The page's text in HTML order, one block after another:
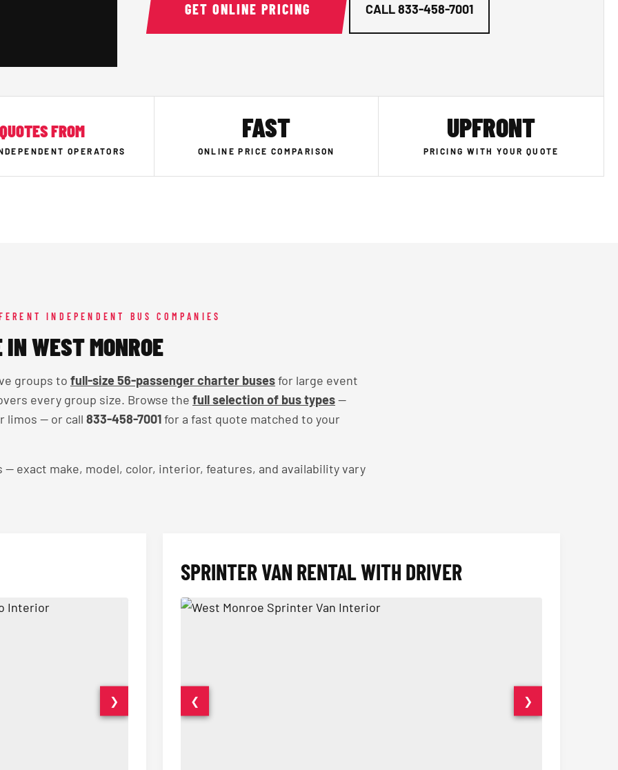
GET ONLINE PRICING CALL833-458-7001
QUOTES FROM
OPERATORS
FAST
ONLINE PRICE COMPARISON
UPFRONT
PRICING WITH YOUR QUOTE
INDEPENDENT BUS COMPANIES
WEST MONROE
groups to full-size 56-passenger charter busesfor large event
every group size. Browse the full selection of bus types—
limos — or call 833-458-7001for a fast quote matched to your
exact make, model, color, interior, features, and availability vary
❯
SPRINTER VAN RENTAL WITH DRIVER
❮ ❯